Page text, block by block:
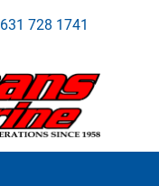
631 728 1741